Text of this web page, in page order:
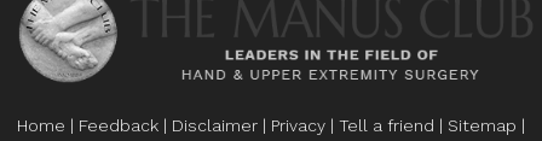
Home | Feedback | Disclaimer | Privacy | Tell a friend | Sitemap |